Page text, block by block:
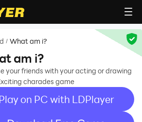
/ What am i?
am i?
your friends with your acting or drawing
charades game
on PC with LDPlayer